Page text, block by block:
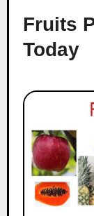
Fruits
Today